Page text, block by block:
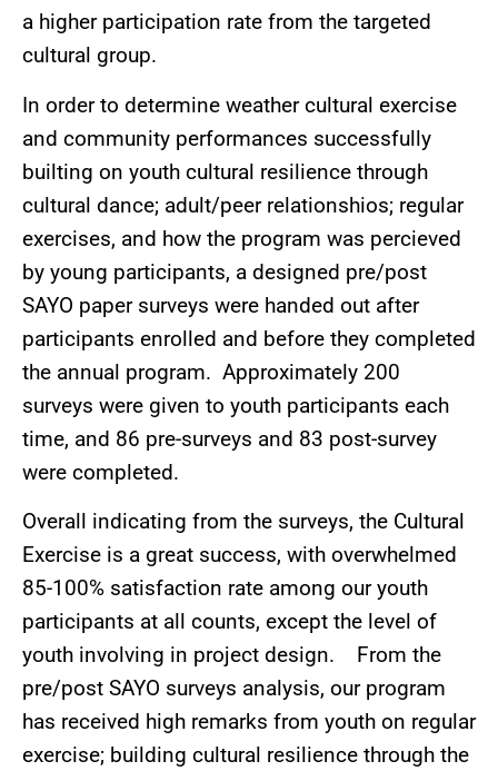
a higher participation rate from the targeted
cultural group.
In order to determine weather cultural exercise
and community performances successfully
builting on youth cultural resilience through
cultural dance; adult/peer relationshios; regular
exercises, and how the program was percieved
by young participants, a designed pre/post
SAYO paper surveys were handed out after
participants enrolled and before they completed
the annual program. Approximately 200
surveys were given to youth participants each
time, and 86 pre-surveys and 83 post-survey
were completed.
Overall indicating from the surveys, the Cultural
Exercise is a great success, with overwhelmed
85-100% satisfaction rate among our youth
participants at all counts, except the level of
youth involving in project design. From the
pre/post SAYO surveys analysis, our program
has received high remarks from youth on regular
exercise; building cultural resilience through the